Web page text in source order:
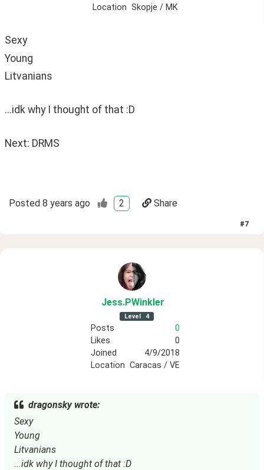
Location Skopje / MK
Sexy
Young
Litvanians
...idk why I thought of that :D
Next: DRMS
Posted 8 years ago 2 Share
#7
Jess.PWinkler
Level 4
Posts
0
Likes
0
Joined
4/9/2018
Location Caracas / VE
dragonsky wrote:
Sexy
Young
Litvanians
...idk why I thought of that :D